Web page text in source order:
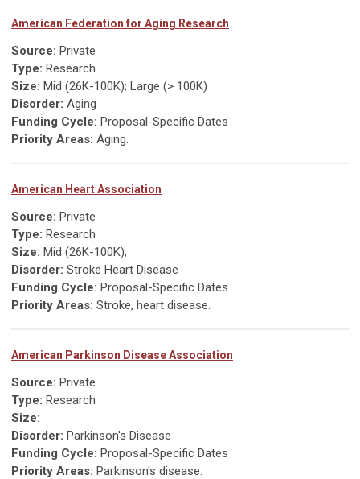
American Federation for Aging Research
Source: Private
Type: Research
Size: Mid (26K-100K); Large (> 100K)
Disorder: Aging
Funding Cycle: Proposal-Specific Dates
Priority Areas: Aging.
American Heart Association
Source: Private
Type: Research
Size: Mid (26K-100K);
Disorder: Stroke Heart Disease
Funding Cycle: Proposal-Specific Dates
Priority Areas: Stroke, heart disease.
American Parkinson Disease Association
Source: Private
Type: Research
Size:
Disorder: Parkinson's Disease
Funding Cycle: Proposal-Specific Dates
Priority Areas: Parkinson's disease.